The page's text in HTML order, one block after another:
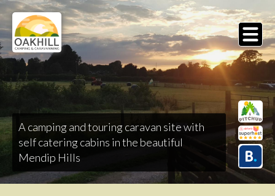
to
main
content
MENU
A camping and touring caravan site with
self catering cabins in the beautiful
Mendip Hills